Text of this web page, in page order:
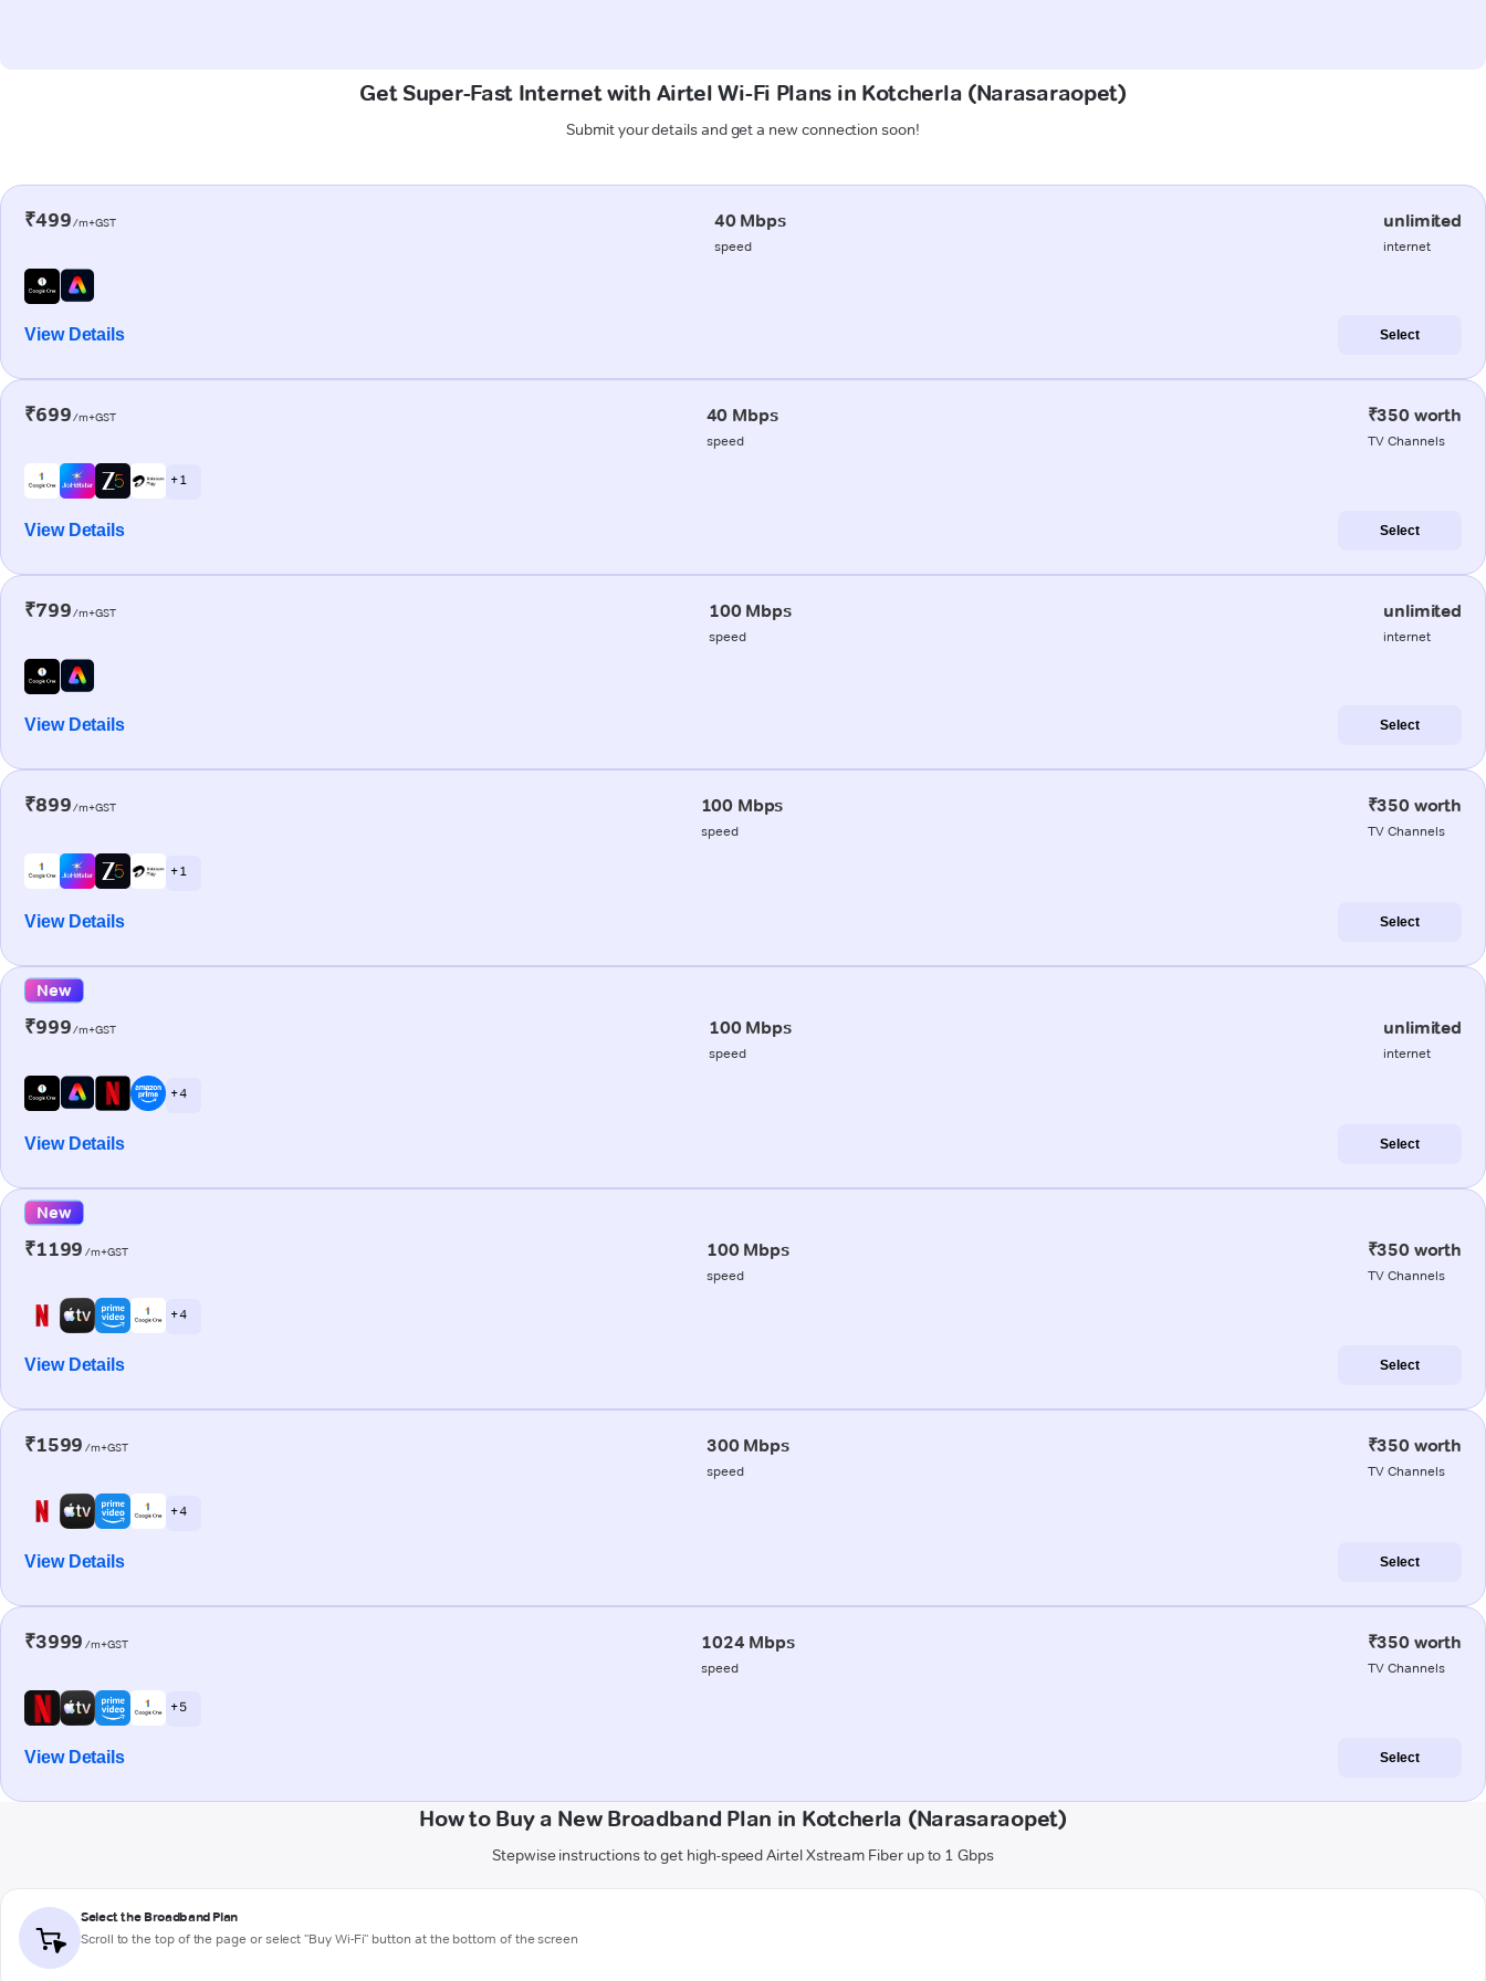
Get Super-Fast Internet with Airtel Wi-Fi Plans in Kotcherla (Narasaraopet)
Submit your details and get a new connection soon!
₹499/m+GST 40 Mbps
speed
unlimited
internet
View Details Select
₹699/m+GST 40 Mbps
speed
₹350 worth
TV Channels
+ 1
View Details Select
₹799/m+GST 100 Mbps
speed
unlimited
internet
View Details Select
₹899/m+GST 100 Mbps
speed
₹350 worth
TV Channels
+ 1
View Details Select
New
₹999/m+GST 100 Mbps
speed
unlimited
internet
+ 4
View Details Select
New
₹1199 /m+GST 100 Mbps
speed
₹350 worth
TV Channels
+ 4
View Details Select
₹1599 /m+GST 300 Mbps
speed
₹350 worth
TV Channels
+ 4
View Details Select
₹3999 /m+GST 1024 Mbps
speed
₹350 worth
TV Channels
+ 5
View Details Select
How to Buy a New Broadband Plan in Kotcherla (Narasaraopet)
Stepwise instructions to get high-speed Airtel Xstream Fiber up to 1 Gbps
Select the Broadband Plan
Scroll to the top of the page or select "Buy Wi-Fi" button at the bottom of the screen